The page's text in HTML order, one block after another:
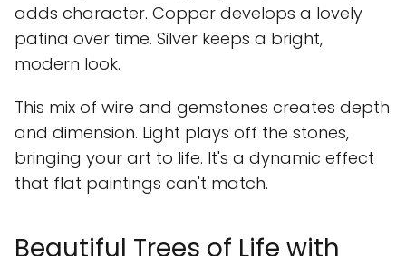
adds character. Copper develops a lovely
patina over time. Silver keeps a bright,
modern look.
This mix of wire and gemstones creates depth
and dimension. Light plays off the stones,
bringing your art to life. It's a dynamic effect
that flat paintings can't match.
Beautiful Trees of Life with